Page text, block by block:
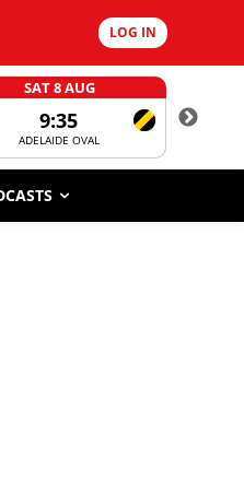
LOG IN
SAT 8 AUG
9:35
ADELAIDE OVAL